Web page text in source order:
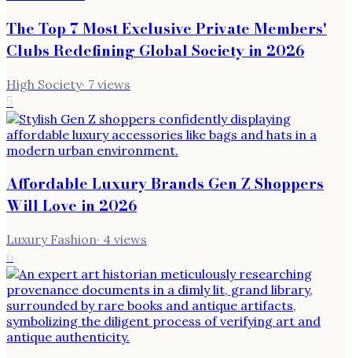
The Top 7 Most Exclusive Private Members'
Clubs Redefining Global Society in 2026
High Society· 7 views
5
Affordable Luxury Brands Gen Z Shoppers
Will Love in 2026
Luxury Fashion· 4 views
6